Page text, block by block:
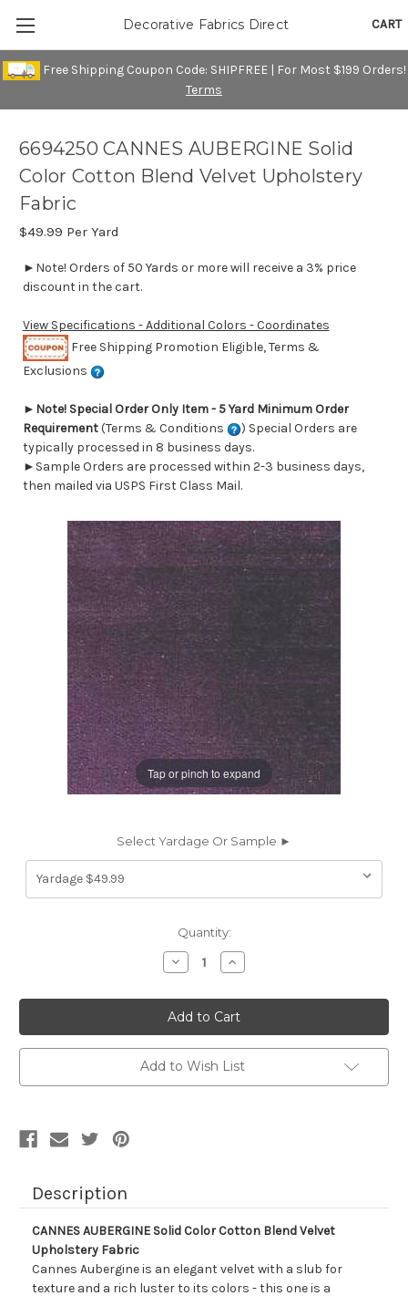
Free Shipping Coupon Code: SHIPFREE | For Most $199 Orders!
Terms
CART
Decorative Fabrics Direct
Tap or pinch to expand
6694250 CANNES AUBERGINE Solid
Color Cotton Blend Velvet Upholstery
Fabric
$49.99 Per Yard
►Note! Orders of 50 Yards or more will receive a 3% price
discount in the cart.
View Specifications - Additional Colors - Coordinates
Free Shipping Promotion Eligible, Terms &
Exclusions
► Note! Special Order Only Item - 5 Yard Minimum Order
Requirement(Terms & Conditions
) Special Orders are
typically processed in 8 business days.
►Sample Orders are processed within 2-3 business days,
then mailed via USPS First Class Mail.
Select Yardage Or Sample ►
Quantity:
Decrease
Quantity
6694250
CANNES
AUBERGINE
Solid
Color
Cotton
Blend
Velvet
Increase
Quantity
6694250
CANNES
AUBERGINE
Solid
Color
Cotton
Blend
Velvet
Add to Wish List
Description
CANNES AUBERGINE Solid Color Cotton Blend Velvet
Upholstery Fabric
Cannes Aubergine is an elegant velvet with a slub for
texture and a rich luster to its colors - this one is a